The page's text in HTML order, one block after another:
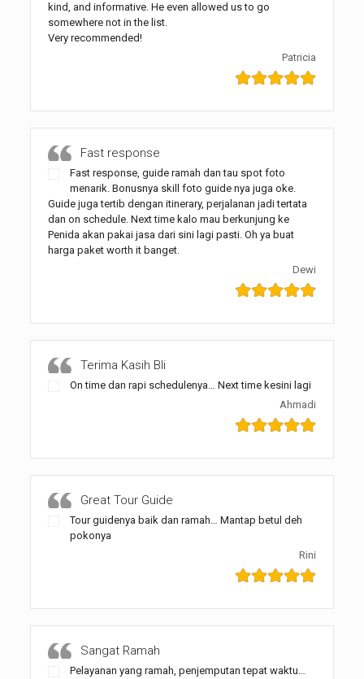
kind, and informative. He even allowed us to go
somewhere not in the list.
Very recommended!
Patricia
Fast response
Fast response, guide ramah dan tau spot foto
menarik. Bonusnya skill foto guide nya juga oke.
Guide juga tertib dengan itinerary, perjalanan jadi tertata
dan on schedule. Next time kalo mau berkunjung ke
Penida akan pakai jasa dari sini lagi pasti. Oh ya buat
harga paket worth it banget.
Dewi
Terima Kasih Bli
On time dan rapi schedulenya… Next time kesini lagi
Ahmadi
Great Tour Guide
Tour guidenya baik dan ramah… Mantap betul deh
pokonya
Rini
Sangat Ramah
Pelayanan yang ramah, penjemputan tepat waktu…